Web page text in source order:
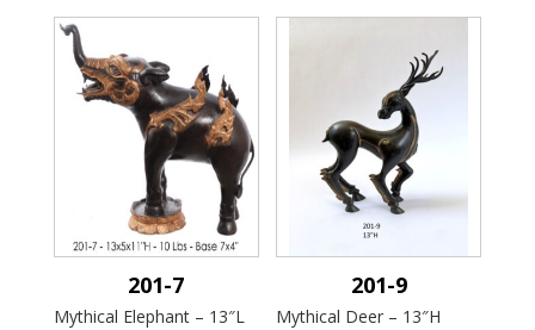
201-7
Mythical Elephant – 13″L
201-9
Mythical Deer – 13″H